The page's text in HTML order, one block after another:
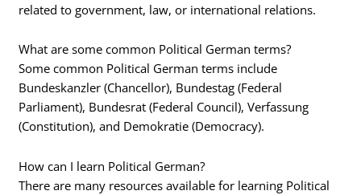
related to government, law, or international relations.
What are some common Political German terms?
Some common Political German terms include
Bundeskanzler (Chancellor), Bundestag (Federal
Parliament), Bundesrat (Federal Council), Verfassung
(Constitution), and Demokratie (Democracy).
How can I learn Political German?
There are many resources available for learning Political